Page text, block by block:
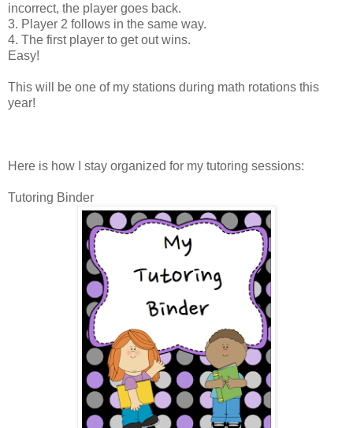
incorrect, the player goes back.
3. Player 2 follows in the same way.
4. The first player to get out wins.
Easy!
This will be one of my stations during math rotations this
year!
Here is how I stay organized for my tutoring sessions:
Tutoring Binder